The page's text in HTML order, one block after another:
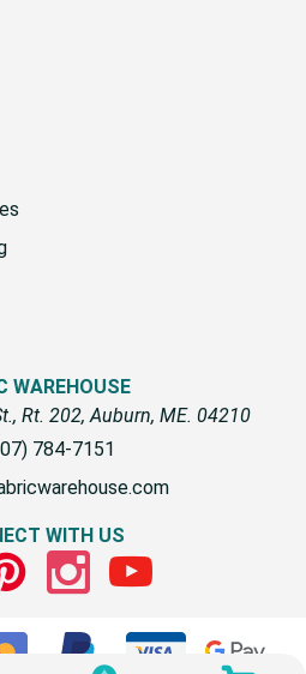
WAREHOUSE
Rt. 202, Auburn, ME. 04210
784-7151
WITH US
InstagramYoutube